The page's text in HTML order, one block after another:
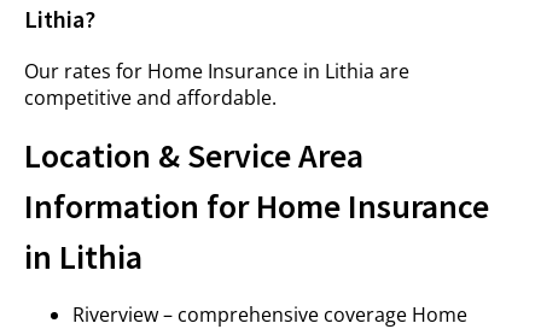
Lithia?
Our rates for Home Insurance in Lithia are
competitive and affordable.
Location & Service Area
Information for Home Insurance
in Lithia
Riverview – comprehensive coverage Home